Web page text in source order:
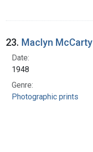
23. Maclyn McCarty
Date:
1948
Genre:
Photographic prints